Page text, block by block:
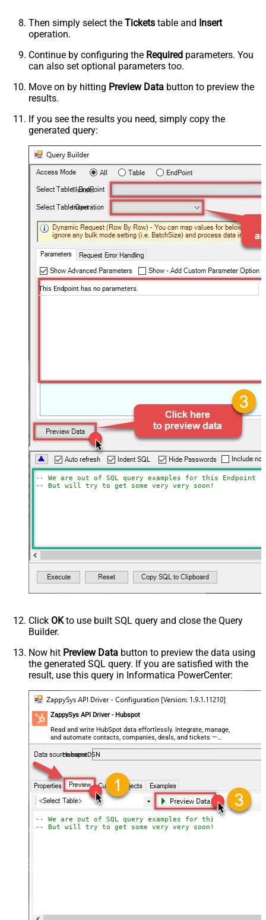
Then simply select the Tickets table and Insert
operation.
Continue by configuring the Required parameters. You
can also set optional parameters too.
Move on by hitting Preview Data button to preview the
results.
If you see the results you need, simply copy the
generated query:
Tickets
Insert
This Endpoint has no parameters.
-- We are out of SQL query examples for this Endpoint,
-- But will try to get some very very soon!
Click OKto use built SQL query and close the Query
Builder.
Now hit Preview Data button to preview the data using
the generated SQL query. If you are satisfied with the
result, use this query in Informatica PowerCenter:
ZappySys API Driver - Hubspot
Read and write HubSpot data effortlessly. Integrate, manage,
and automate contacts, companies, deals, and tickets —
almost no coding required.
HubspotDSN
-- We are out of SQL query examples for this Endpoint,
-- But will try to get some very very soon!